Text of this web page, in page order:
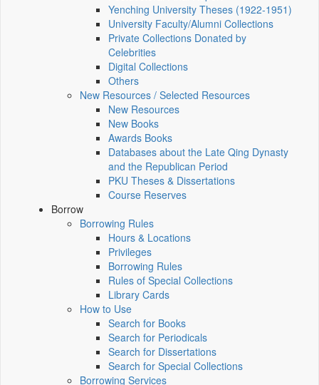
Yenching University Theses (1922‑1951)
University Faculty/Alumni Collections
Private Collections Donated by
Celebrities
Digital Collections
Others
New Resources / Selected Resources
New Resources
New Books
Awards Books
Databases about the Late Qing Dynasty
and the Republican Period
PKU Theses & Dissertations
Course Reserves
Borrow
Borrowing Rules
Hours & Locations
Privileges
Borrowing Rules
Rules of Special Collections
Library Cards
How to Use
Search for Books
Search for Periodicals
Search for Dissertations
Search for Special Collections
Borrowing Services